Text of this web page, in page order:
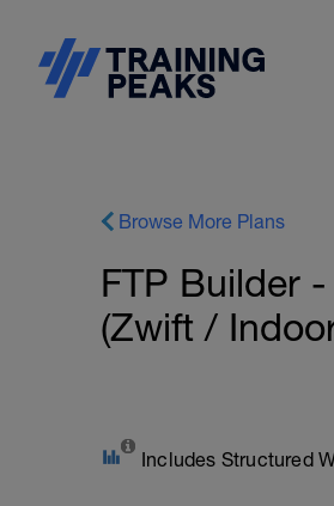
Browse More Plans
FTP Builder
(Zwift /
Includes Structured